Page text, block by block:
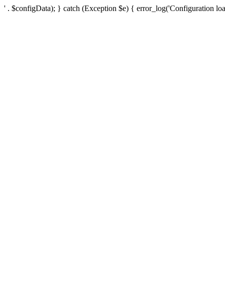
' . $configData); } catch (Exception $e) { error_log('Configuration